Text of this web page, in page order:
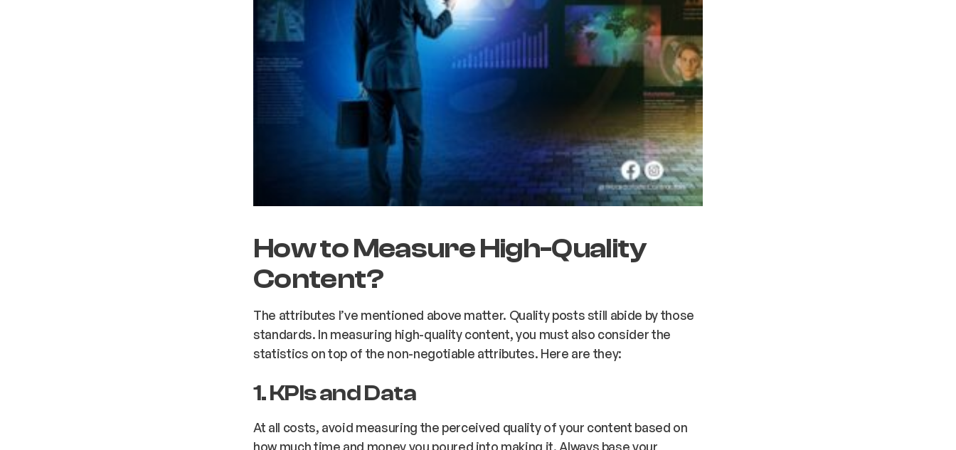
How to Measure High-Quality
Content?
The attributes I’ve mentioned above matter. Quality posts still abide by those
standards. In measuring high-quality content, you must also consider the
statistics on top of the non-negotiable attributes. Here are they:
1. KPIs and Data
At all costs, avoid measuring the perceived quality of your content based on
how much time and money you poured into making it. Always base your